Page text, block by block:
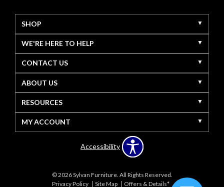
SHOP
WE'RE HERE TO HELP
CONTACT US
ABOUT US
RESOURCES
MY ACCOUNT
Accessibility
© 2026 Sylvan Furniture. All Rights Reserved.
Privacy Policy
Site Map Offers & Details*